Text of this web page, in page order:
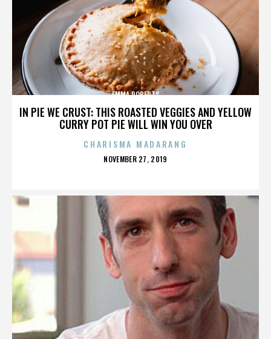
IN PIE WE CRUST: THIS ROASTED VEGGIES AND YELLOW
CURRY POT PIE WILL WIN YOU OVER
EMMA ROBERTS
CHARISMA MADARANG
POSTED
NOVEMBER 27, 2019